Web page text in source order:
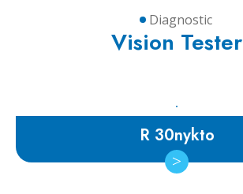
Diagnostic
Vision Tester
R 30nykto